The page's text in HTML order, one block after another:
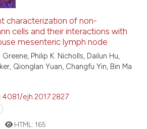
characterization of non-
cells and their interactions with
mesenteric lymph node
Philip K. Nicholls, Dailun Hu,
Qionglan Yuan, Changfu Yin, Bin Ma
ejh.2017.2827
HTML: 165